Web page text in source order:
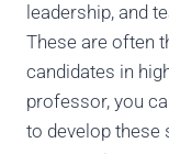
leadership, and
These are often
candidates in
professor, you
to develop these